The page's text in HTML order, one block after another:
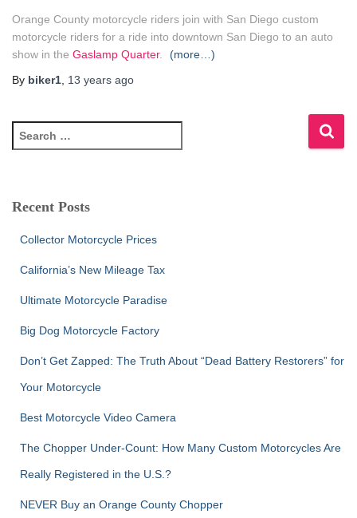
Orange County motorcycle riders join with San Diego custom
motorcycle riders for a ride into downtown San Diego to an auto
show in the Gaslamp Quarter.
(more…)
By biker1 13 years ago
e
c
Recent Posts
Collector Motorcycle Prices
California’s New Mileage Tax
Ultimate Motorcycle Paradise
Big Dog Motorcycle Factory
Don’t Get Zapped: The Truth About “Dead Battery Restorers” for
Your Motorcycle
Best Motorcycle Video Camera
The Chopper Under-Count: How Many Custom Motorcycles Are
Really Registered in the U.S.?
NEVER Buy an Orange County Chopper